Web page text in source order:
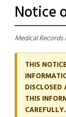
Notice
Medical
THIS
THIS
CAREFULLY.